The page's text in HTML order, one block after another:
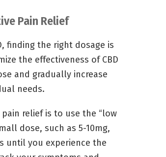
Pain Relief
finding the right dosage is
the effectiveness of CBD
and gradually increase
needs.
relief is to use the “low
dose, such as 5-10mg,
until you experience the